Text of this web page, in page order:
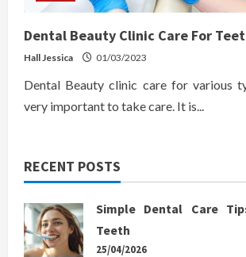
Dental Beauty Clinic Care For
Hall Jessica 01/03/2023
Dental Beauty clinic care for various
very important to take care. It is...
RECENT POSTS
Simple Dental Care
Teeth
25/04/2026